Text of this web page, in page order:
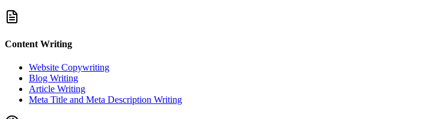
Content Writing
Website Copywriting
Blog Writing
Article Writing
Meta Title and Meta Description Writing